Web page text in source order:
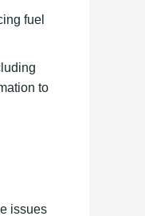
fuel
to
issues